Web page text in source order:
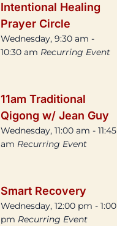
Intentional Healing
Prayer Circle
Wednesday, 9:30 am -
10:30 am Recurring Event
11am Traditional
Qigong w/ Jean Guy
Wednesday, 11:00 am - 11:45
am Recurring Event
Smart Recovery
Wednesday, 12:00 pm - 1:00
pm Recurring Event